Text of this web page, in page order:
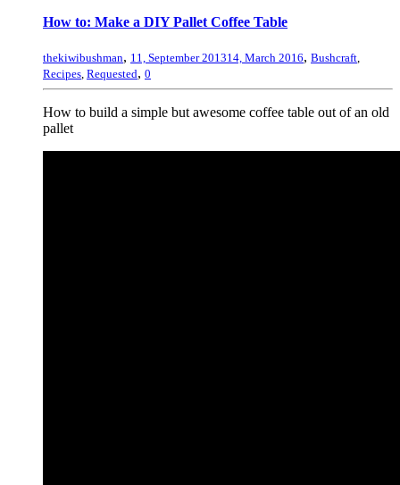
How to: Make a DIY Pallet Coffee Table
thekiwibushman, 11, September 201314, March 2016, Bushcraft,
Recipes, Requested, 0
How to build a simple but awesome coffee table out of an old
pallet